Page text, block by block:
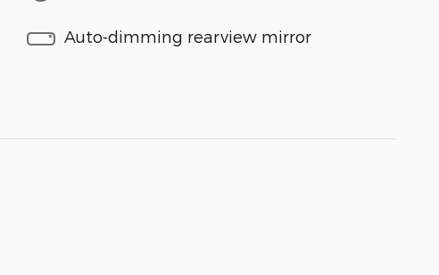
Auto-dimming rearview mirror